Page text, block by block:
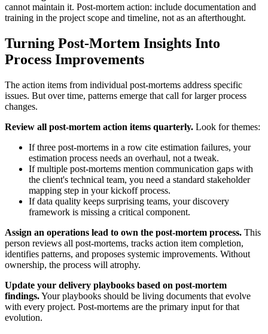
cannot maintain it. Post-mortem action: include documentation and
training in the project scope and timeline, not as an afterthought.
Turning Post-Mortem Insights Into
Process Improvements
The action items from individual post-mortems address specific
issues. But over time, patterns emerge that call for larger process
changes.
Review all post-mortem action items quarterly. Look for themes:
If three post-mortems in a row cite estimation failures, your
estimation process needs an overhaul, not a tweak.
If multiple post-mortems mention communication gaps with
the client's technical team, you need a standard stakeholder
mapping step in your kickoff process.
If data quality keeps surprising teams, your discovery
framework is missing a critical component.
Assign an operations lead to own the post-mortem process. This
person reviews all post-mortems, tracks action item completion,
identifies patterns, and proposes systemic improvements. Without
ownership, the process will atrophy.
Update your delivery playbooks based on post-mortem
findings.Your playbooks should be living documents that evolve
with every project. Post-mortems are the primary input for that
evolution.